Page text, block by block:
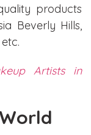
products
Beverly Hills,
Artists in